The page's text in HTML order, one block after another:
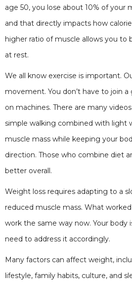
age 50, you lose about 10% of your
and that directly impacts how
higher ratio of muscle allows you to
at rest.
We all know exercise is important.
movement. You don’t have to join
on machines. There are many
simple walking combined with light
muscle mass while keeping your
direction. Those who combine diet
better overall.
Weight loss requires adapting to a
reduced muscle mass. What
work the same way now. Your body
need to address it accordingly.
Many factors can affect weight,
lifestyle, family habits, culture, and